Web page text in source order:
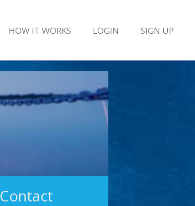
HOW IT WORKS LOGIN SIGN UP
Contact